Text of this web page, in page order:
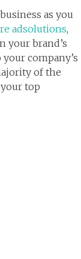
as you
adsolutions,
your brand’s
company’s
of the
top